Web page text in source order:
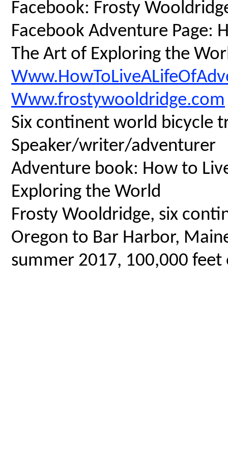
Facebook: Frosty
Facebook Adventure Page:
The Art of Exploring the
Www.frostywooldridge.com
Six continent world bicycle
Speaker/writer/adventurer
Adventure book: How to
Exploring the World
Frosty Wooldridge, six
Oregon to Bar Harbor,
summer 2017, 100,000